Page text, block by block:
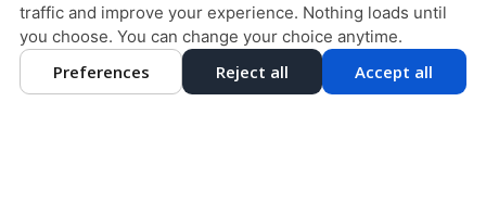
traffic and improve your experience. Nothing loads until
you choose. You can change your choice anytime.
Preferences Reject all Accept all